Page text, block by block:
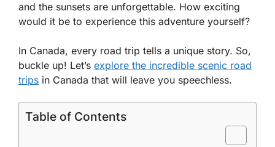
and the sunsets are unforgettable. How exciting
would it be to experience this adventure yourself?
In Canada, every road trip tells a unique story. So,
buckle up! Let’s explore the incredible scenic road
trips in Canada that will leave you speechless.
Table of Contents